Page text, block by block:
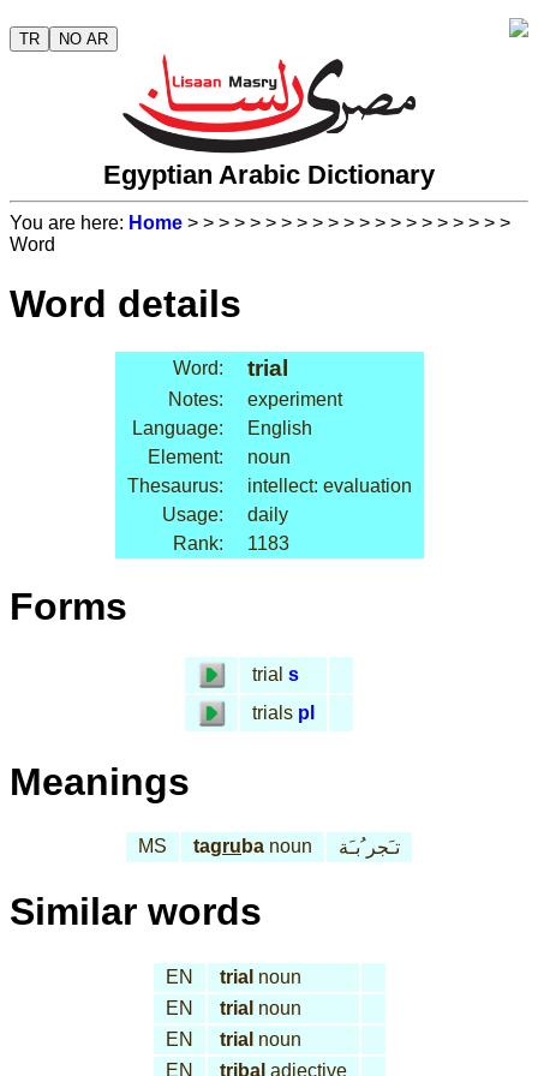
TR NO AR
Egyptian Arabic Dictionary
You are here: Home > > > > > > > > > > > > > > > > > > > > >
Word
Word details
Word: trial
Notes:
experiment
Language:
English
Element:
noun
Thesaurus:
intellect: evaluation
Usage:
daily
Rank:
1183
Forms
trial s
trials pl
Meanings
MS tagru ba noun تـَجر ُبـَة
Similar words
EN trial noun
EN
trial noun
EN
trial noun
EN
tribal adjective